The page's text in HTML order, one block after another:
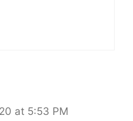
at 5:53 PM